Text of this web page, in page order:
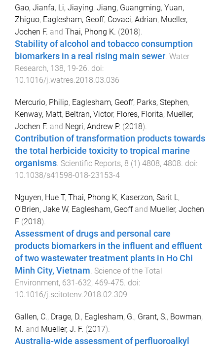
Gao, Jianfa, Li, Jiaying, Jiang, Guangming, Yuan,
Zhiguo, Eaglesham, Geoff, Covaci, Adrian, Mueller,
Jochen F. and Thai, Phong K. (2018).
Stability of alcohol and tobacco consumption
biomarkers in a real rising main sewer. Water
Research, 138, 19-26. doi:
10.1016/j.watres.2018.03.036
Mercurio, Philip, Eaglesham, Geoff, Parks, Stephen,
Kenway, Matt, Beltran, Victor, Flores, Florita, Mueller,
Jochen F. and Negri, Andrew P. (2018).
Contribution of transformation products towards
the total herbicide toxicity to tropical marine
organisms. Scientific Reports, 8 (1 ) 4808, 4808. doi:
10.1038/s41598-018-23153-4
Nguyen, Hue T, Thai, Phong K, Kaserzon, Sarit L,
O'Brien, Jake W, Eaglesham, Geoffand Mueller, Jochen
F (2018).
Assessment of drugs and personal care
products biomarkers in the influent and effluent
of two wastewater treatment plants in Ho Chi
Minh City, Vietnam. Science of the Total
Environment, 631-632, 469-475. doi:
10.1016/j.scitotenv.2018.02.309
Gallen, C., Drage, D., Eaglesham, G., Grant, S., Bowman,
M. and Mueller, J. F. (2017).
Australia-wide assessment of perfluoroalkyl